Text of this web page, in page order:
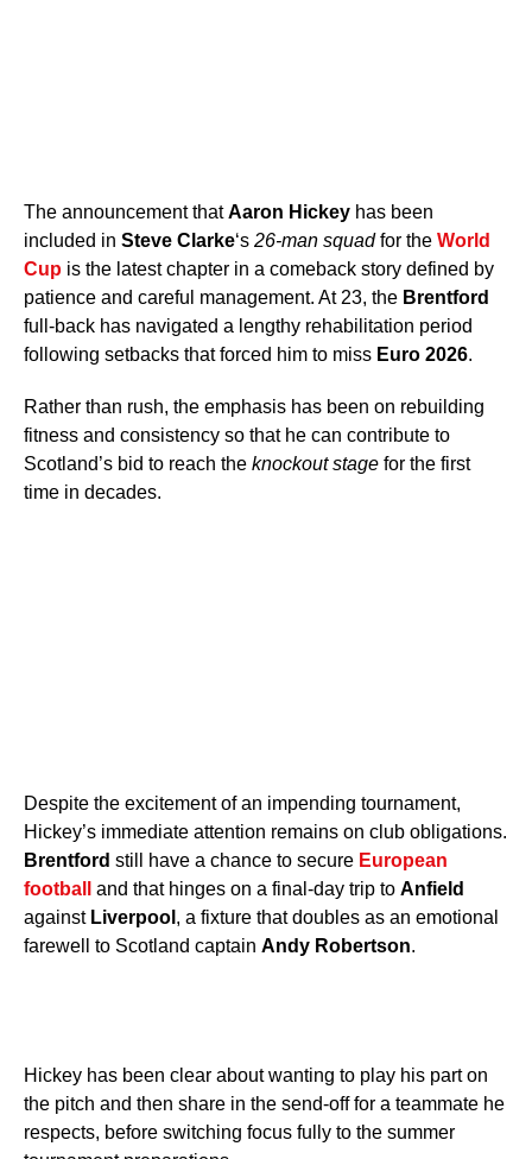
The announcement thatAaron Hickey has been
included in Steve Clarke‘s 26-man squadfor the World
Cup is the latest chapter in a comeback story defined by
patience and careful management. At 23, the Brentford
full-back has navigated a lengthy rehabilitation period
following setbacks that forced him to miss Euro 2026.
Rather than rush, the emphasis has been on rebuilding
fitness and consistency so that he can contribute to
Scotland’s bid to reach the knockout stage for the first
time in decades.
Despite the excitement of an impending tournament,
Hickey’s immediate attention remains on club obligations.
Brentford still have a chance to secure European
football
and that hinges on a final-day trip to Anfield
against Liverpool , a fixture that doubles as an emotional
farewell to Scotland captain Andy Robertson.
Hickey has been clear about wanting to play his part on
the pitch and then share in the send-off for a teammate he
respects, before switching focus fully to the summer